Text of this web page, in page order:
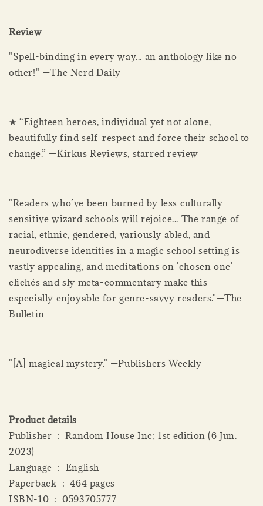
Review
"Spell-binding in every way... an anthology like no
other!" —The Nerd Daily
★ “Eighteen heroes, individual yet not alone,
beautifully find self-respect and force their school to
change.” —Kirkus Reviews, starred review
"Readers who’ve been burned by less culturally
sensitive wizard schools will rejoice... The range of
racial, ethnic, gendered, variously abled, and
neurodiverse identities in a magic school setting is
vastly appealing, and meditations on 'chosen one'
clichés and sly meta-commentary make this
especially enjoyable for genre-savvy readers."—The
Bulletin
"[A] magical mystery." —Publishers Weekly
Product details
Publisher ‏ : ‎ Random House Inc; 1st edition (6 Jun.
2023)
Language ‏ : ‎ English
Paperback ‏ : ‎ 464 pages
ISBN-10 ‏ : ‎ 0593705777